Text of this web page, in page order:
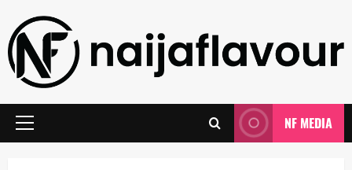
content
Primary
NF MEDIA